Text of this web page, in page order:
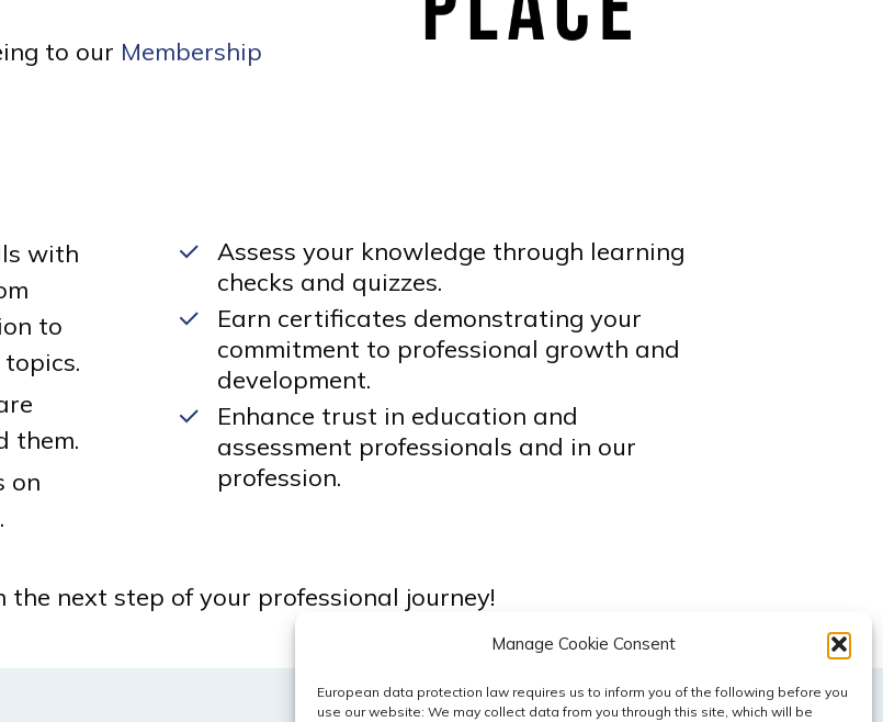
Manage Cookie Consent
European data protection law requires us to inform you of the following before you
use our website: We may collect data from you through this site, which will be
to our Membership
with
to
them.
on
Assess your knowledge through learning
checks and quizzes.
Earn certificates demonstrating your
commitment to professional growth and
development.
Enhance trust in education and
assessment professionals and in our
profession.
next step of your professional journey!